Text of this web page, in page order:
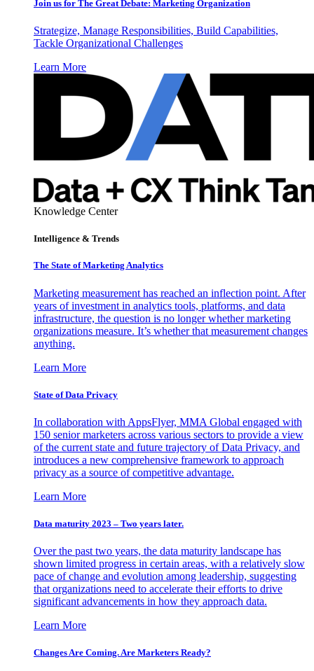
Join us for The Great Debate: Marketing Organization
Strategize, Manage Responsibilities, Build Capabilities,
Tackle Organizational Challenges
Learn More
Knowledge Center
Intelligence & Trends
The State of Marketing Analytics
Marketing measurement has reached an inflection point. After
years of investment in analytics tools, platforms, and data
infrastructure, the question is no longer whether marketing
organizations measure. It’s whether that measurement changes
anything.
Learn More
State of Data Privacy
In collaboration with AppsFlyer, MMA Global engaged with
150 senior marketers across various sectors to provide a view
of the current state and future trajectory of Data Privacy, and
introduces a new comprehensive framework to approach
privacy as a source of competitive advantage.
Learn More
Data maturity 2023 – Two years later.
Over the past two years, the data maturity landscape has
shown limited progress in certain areas, with a relatively slow
pace of change and evolution among leadership, suggesting
that organizations need to accelerate their efforts to drive
significant advancements in how they approach data.
Learn More
Changes Are Coming. Are Marketers Ready?